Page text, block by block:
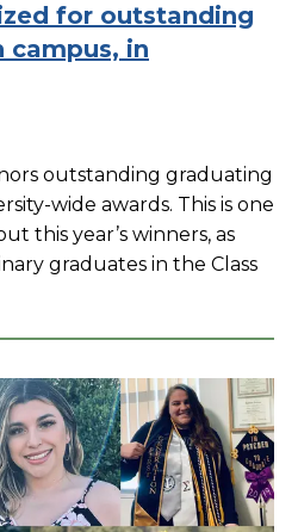
for outstanding
campus, in
outstanding graduating
wide awards. This is one
this year’s winners, as
graduates in the Class